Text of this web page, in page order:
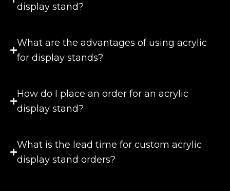
display stand?
What are the advantages of using acrylic
for display stands?
How do I place an order for an acrylic
display stand?
What is the lead time for custom acrylic
display stand orders?